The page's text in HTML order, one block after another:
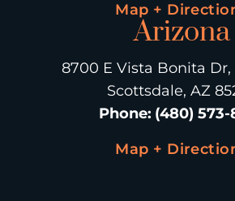
Map +
Arizona
8700 E Vista Bonita Dr,
Scottsdale, AZ
Phone: (480) 573-
Map +